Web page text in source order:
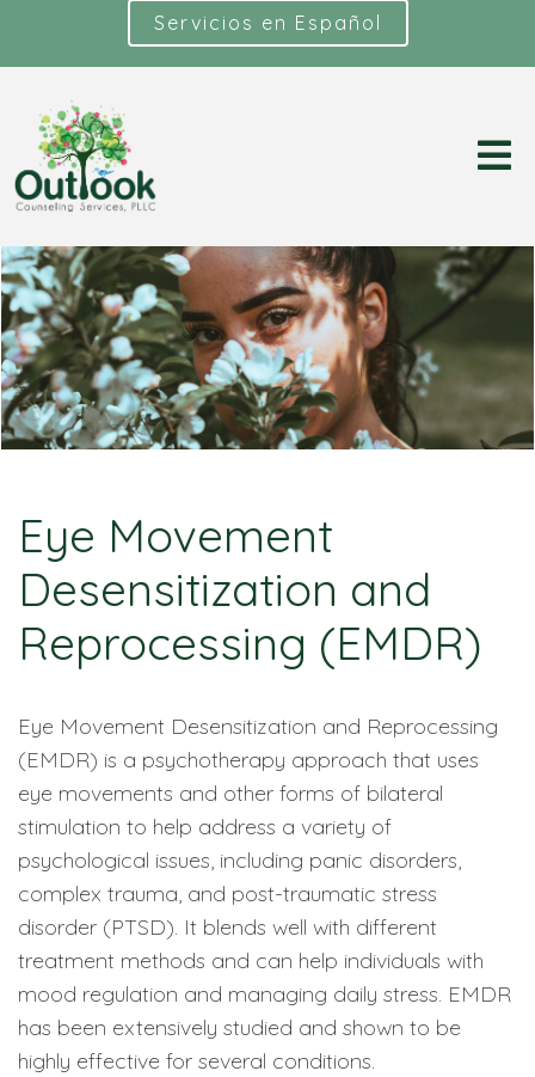
Servicios en Español
Eye Movement
Desensitization and
Reprocessing (EMDR)
Eye Movement Desensitization and Reprocessing
(EMDR) is a psychotherapy approach that uses
eye movements and other forms of bilateral
stimulation to help address a variety of
psychological issues, including panic disorders,
complex trauma, and post-traumatic stress
disorder (PTSD). It blends well with different
treatment methods and can help individuals with
mood regulation and managing daily stress. EMDR
has been extensively studied and shown to be
highly effective for several conditions.